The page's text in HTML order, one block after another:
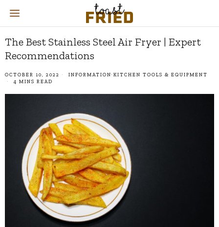
The Best Stainless Steel Air Fryer | Expert
Recommendations
OCTOBER 10, 2022 INFORMATION· KITCHEN TOOLS & EQUIPMENT
4 MINS READ